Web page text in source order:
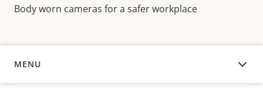
Body worn cameras for a safer workplace
MENU
OVERVIEW